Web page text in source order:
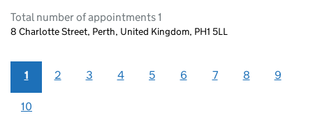
Total number of appointments 1
8 Charlotte Street, Perth, United Kingdom, PH1 5LL
1 2 3 4 5 6 7 8 9
10